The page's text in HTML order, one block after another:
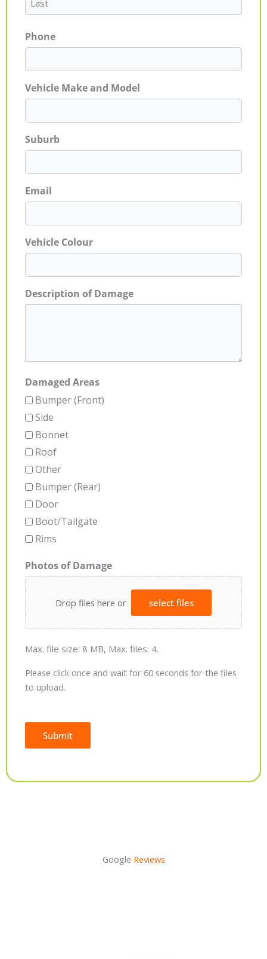
Phone
Vehicle Make and Model
Suburb
Email
Vehicle Colour
Description of Damage
Damaged Areas
Bumper (Front)
Side
Bonnet
Roof
Other
Bumper (Rear)
Door
Boot/Tailgate
Rims
Photos of Damage
Drop files here or select files
Max. file size: 8 MB, Max. files: 4.
Please click once and wait for 60 seconds for the files
to upload.
Submit
Google Reviews